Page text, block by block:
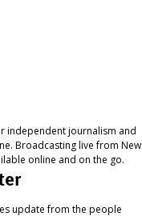
independent journalism and
Broadcasting live from New
online and on the go.
update from the people